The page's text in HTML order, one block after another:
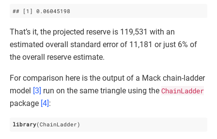
## [1] 0 .06045198
That’s it, the projected reserve is 119,531 with an
estimated overall standard error of 11,181 or just 6% of
the overall reserve estimate.
For comparison here is the output of a Mack chain-ladder
model [3] run on the same triangle using the ChainLadder
package [4]:
library(ChainLadder)